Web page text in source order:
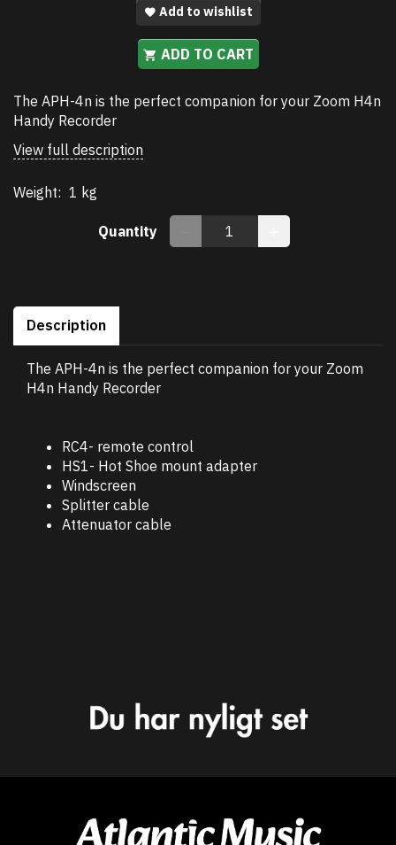
Add to wishlist
ADD TO CART
The APH-4n is the perfect companion for your Zoom H4n
Handy Recorder
View full description
Weight: 1 kg
Quantity
Description
The APH-4n is the perfect companion for your Zoom
H4n Handy Recorder
RC4- remote control
HS1- Hot Shoe mount adapter
Windscreen
Splitter cable
Attenuator cable